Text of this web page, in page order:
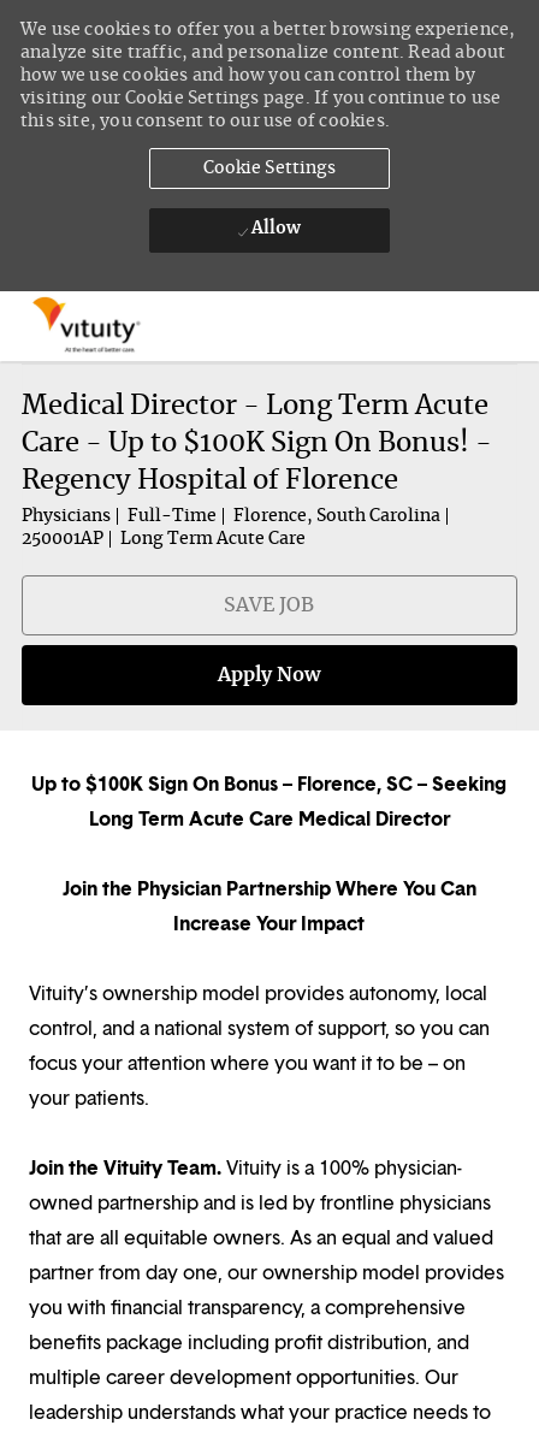
We use cookies to offer you a better browsing experience,
analyze site traffic, and personalize content. Read about
how we use cookies and how you can control them by
visiting our Cookie Settings page. If you continue to use
this site, you consent to our use of cookies.
Cookie Settings
Allow
Medical Director - Long Term Acute
Care - Up to $100K Sign On Bonus! -
Regency Hospital of Florence
Physicians Full-Time
Florence, South Carolina
250001AP
Long Term Acute Care
SAVE JOB
Apply Now
Up to $100K Sign On Bonus – Florence, SC – Seeking
Long Term Acute Care Medical Director
Join the Physician Partnership Where You Can
Increase Your Impact
Vituity’s ownership model provides autonomy, local
control, and a national system of support, so you can
focus your attention where you want it to be – on
your patients.
Join the Vituity Team.Vituity is a 100% physician-
owned partnership and is led by frontline physicians
that are all equitable owners. As an equal and valued
partner from day one, our ownership model provides
you with financial transparency, a comprehensive
benefits package including profit distribution, and
multiple career development opportunities. Our
leadership understands what your practice needs to